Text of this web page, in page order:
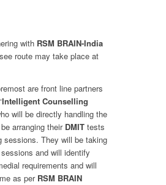
with RSM BRAIN-India
route may take place at
are front line partners
Intelligent Counselling
will be directly handling the
arranging their DMIT tests
sessions. They will be taking
and will identify
requirements and will
as per RSM BRAIN